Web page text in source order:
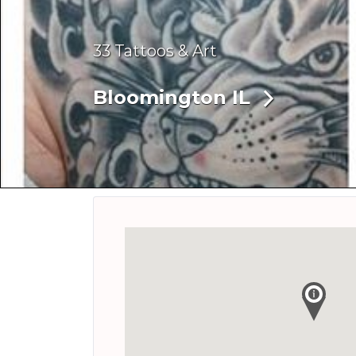
33 Tattoos & Art
Bloomington IL